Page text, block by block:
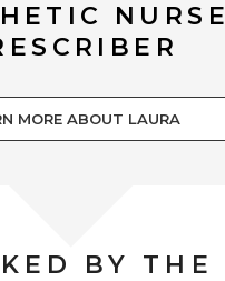
NURSE
MORE ABOUT LAURA
BY THE